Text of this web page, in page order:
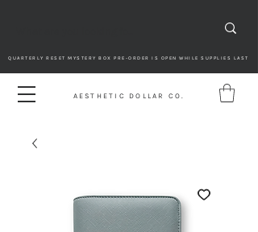
AESTHETIC DOLLAR CO.
QUARTERLY RESET MYSTERY BOX PRE-ORDER IS OPEN WHILE SUPPLIES LAST